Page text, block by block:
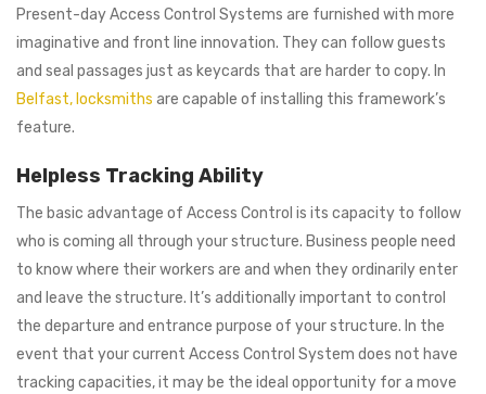
Present-day Access Control Systems are furnished with more
imaginative and front line innovation. They can follow guests
and seal passages just as keycards that are harder to copy. In
Belfast, locksmiths are capable of installing this framework’s
feature.
Helpless Tracking Ability
The basic advantage of Access Control is its capacity to follow
who is coming all through your structure. Business people need
to know where their workers are and when they ordinarily enter
and leave the structure. It’s additionally important to control
the departure and entrance purpose of your structure. In the
event that your current Access Control System does not have
tracking capacities, it may be the ideal opportunity for a move